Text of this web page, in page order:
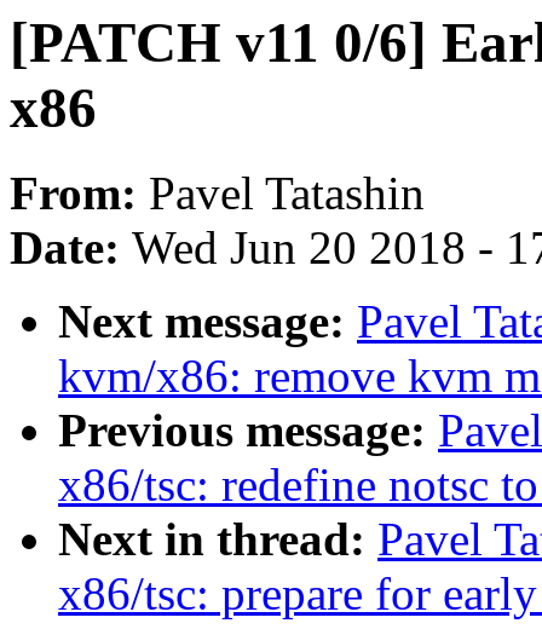
[PATCH v11 0/6]
x86
From: Pavel Tatashin
Date: Wed Jun 20 2018 -
Next message: Pavel
kvm/x86: remove kvm
Previous message:
x86/tsc: redefine notsc
Next in thread: Pavel
x86/tsc: prepare for